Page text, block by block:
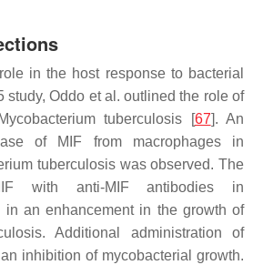
in the host response to bacterial
study, Oddo et al. outlined the role of
Mycobacterium tuberculosis [67]. An
of MIF from macrophages in
tuberculosis was observed. The
with anti-MIF antibodies in
in an enhancement in the growth of
. Additional administration of
inhibition of mycobacterial growth.